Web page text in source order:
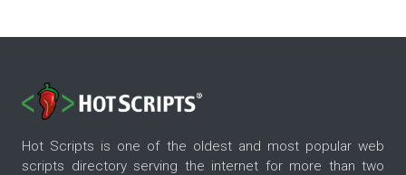
Hot Scripts is one of the oldest and most popular web
scripts directory serving the internet for more than two